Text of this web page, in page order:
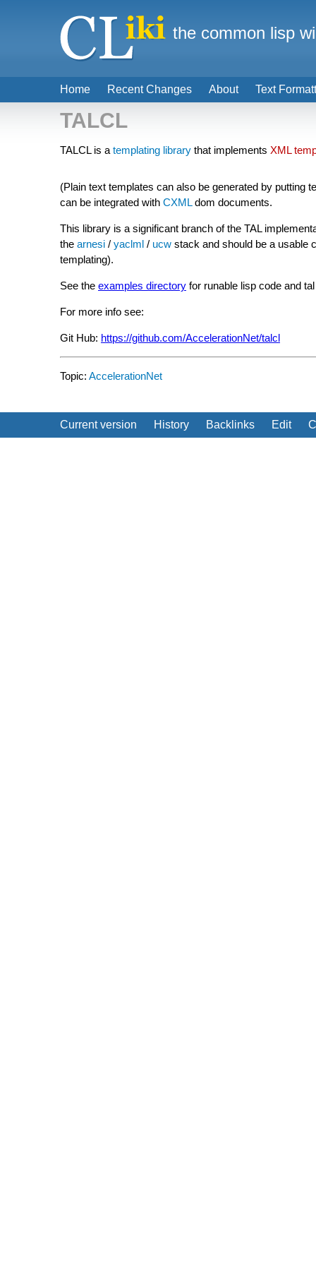
TALCL
TALCL is a templating library that implements XML
(Plain text templates can also be generated by putting
can be integrated with CXMLdom documents.
This library is a significant branch of the TAL
the arnesi / yaclml / ucw stack and should be a usable
templating).
See the examples directory for runable lisp code and
For more info see:
Git Hub: https://github.com/AccelerationNet/talcl
Topic: AccelerationNet
Current version History Backlinks Edit
Home Recent Changes About Text
the common lisp